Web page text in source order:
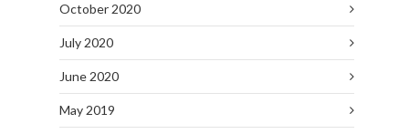
October 2020
July 2020
June 2020
May 2019